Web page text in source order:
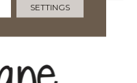
Rectangle, 4X12,
SETTINGS